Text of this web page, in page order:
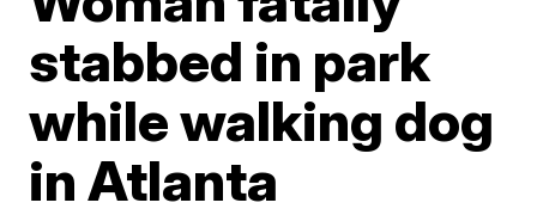
stabbed in park
while walking dog
in Atlanta